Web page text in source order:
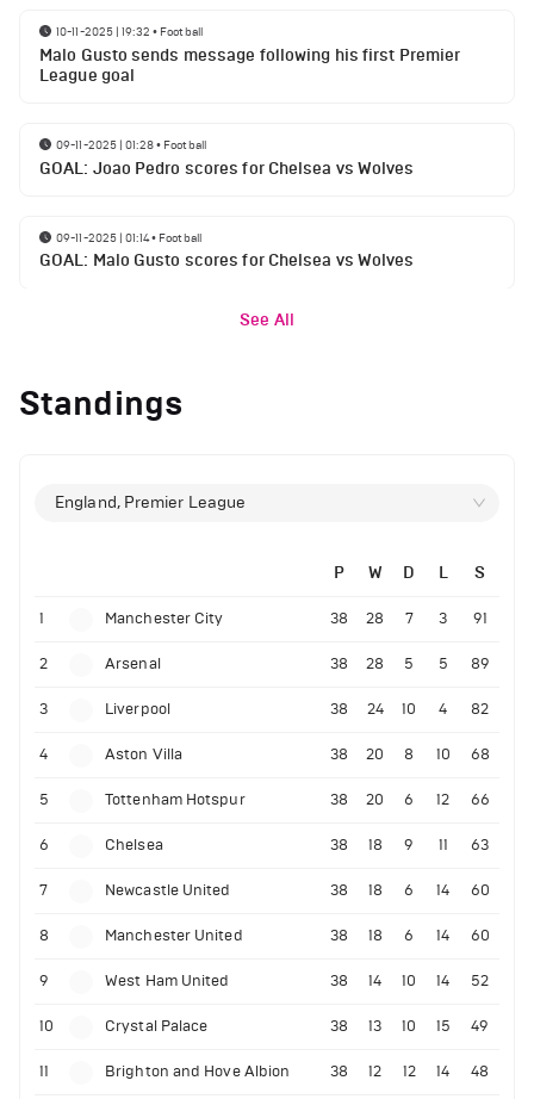
10-11-2025 | 19:32 • Football
Malo Gusto sends message following his first Premier
League goal
09-11-2025 | 01:28• Football
GOAL: Joao Pedro scores for Chelsea vs Wolves
09-11-2025 | 01:14• Football
GOAL: Malo Gusto scores for Chelsea vs Wolves
See All
Standings
England, Premier League
P W D L S
1 Manchester City 38 28 7 3 91
2 Arsenal 38 28 5 5 89
3 Liverpool 38 24 10 4 82
4 Aston Villa 38 20 8 10 68
5 Tottenham Hotspur 38 20 6 12 66
6 Chelsea 38 18 9 11 63
7 Newcastle United 38 18 6 14 60
8 Manchester United 38 18 6 14 60
9 West Ham United 38 14 10 14 52
10 Crystal Palace 38 13 10 15 49
11 Brighton and Hove Albion 38 12 12 14 48